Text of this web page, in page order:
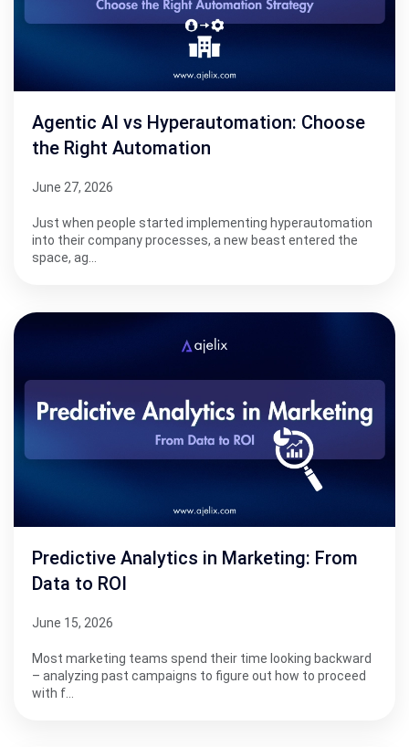
Agentic AI vs Hyperautomation: Choose
the Right Automation
June 27, 2026
Just when people started implementing hyperautomation
into their company processes, a new beast entered the
space, ag…
Predictive Analytics in Marketing: From
Data to ROI
June 15, 2026
Most marketing teams spend their time looking backward
– analyzing past campaigns to figure out how to proceed
with f…